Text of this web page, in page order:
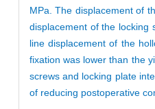
MPa. The displacement of
displacement of the locking
line displacement of the
fixation was lower than the
screws and locking plate
of reducing postoperative